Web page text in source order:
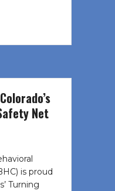
Net
is proud
Turning